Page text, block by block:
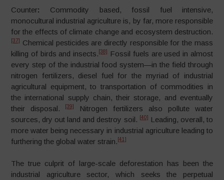
Counter: Commodity based, fossil fuel intensive,
monocultural industrial agriculture is, by far, more responsible
for the effects of climate change and ecosystem destruction.
[37]
Chemical pesticides are directly responsible for the mass
killing of birds and insects. [38]
Fossil fuels are used in almost
every step of the industrial food system—in the field through
nitrogen fertilizers, diesel fuel for the myriad of industrial
agricultural equipment, to transportation of commodities in
the international supply chain, their storage, and eventually
their disposal.
[39]
Nitrogen fertilizers also pollute water
sources, dry out land and destroy soil.
[40]
Leading, overall, to
more water being necessary in industrial agriculture leading to
furthering the global water strain. [41]
The true culprit of large-scale deforestation has been the
industrial agriculture sector, which seeks the perpetual